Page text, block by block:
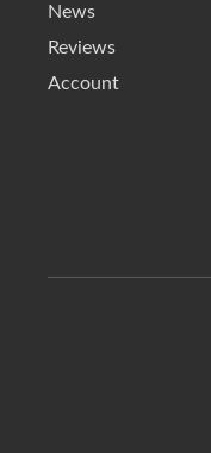
News
Reviews
Account